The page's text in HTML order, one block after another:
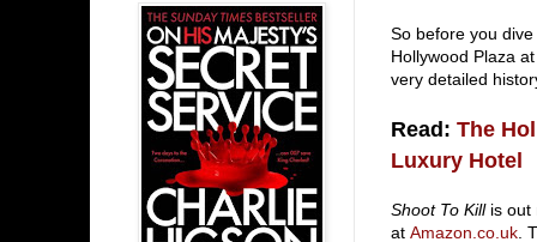
So before you
Hollywood Plaza
very detailed
Read: The
Luxury Hotel
Shoot To Killis out
at Amazon.co.uk.